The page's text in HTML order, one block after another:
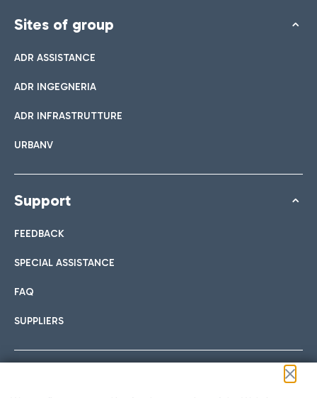
Sites of group
ADR ASSISTANCE
ADR INGEGNERIA
ADR INFRASTRUTTURE
URBANV
Support
FEEDBACK
SPECIAL ASSISTANCE
FAQ
SUPPLIERS